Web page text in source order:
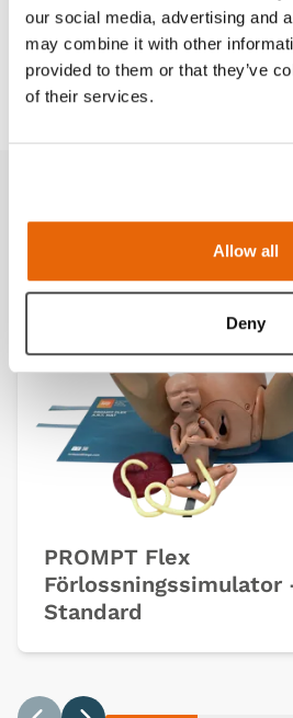
our social media, advertising and
may combine it with other
provided to them or that they’ve
of their services.
Allow all
Deny
Works with
Downloads
Related
PROMPT Flex
Förlossningssimulator
Standard